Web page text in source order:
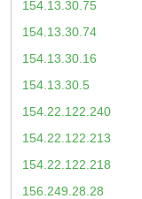
154.13.30.75
154.13.30.74
154.13.30.16
154.13.30.5
154.22.122.240
154.22.122.213
154.22.122.218
156.249.28.28